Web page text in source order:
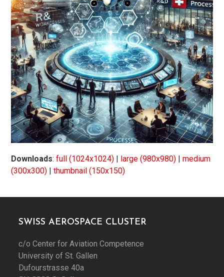
Downloads:full (1024x1024) large (980x980) |medium
(300x300) |thumbnail (150x150)
SWISS AEROSPACE CLUSTER
c/o Center for Aviation Competence
University of St. Gallen
Dufourstrasse 40a